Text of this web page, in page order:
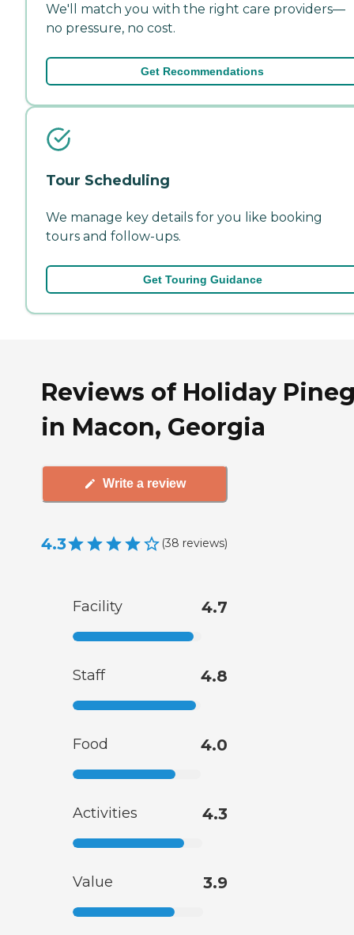
We'll match you with the right care providers—
no pressure, no cost.
Get Recommendations
Tour Scheduling
We manage key details for you like booking
tours and follow-ups.
Get Touring Guidance
Reviews of Holiday
in Macon, Georgia
Write a review
4.3 (38 reviews)
Facility 4.7
Staff 4.8
Food 4.0
Activities 4.3
Value 3.9